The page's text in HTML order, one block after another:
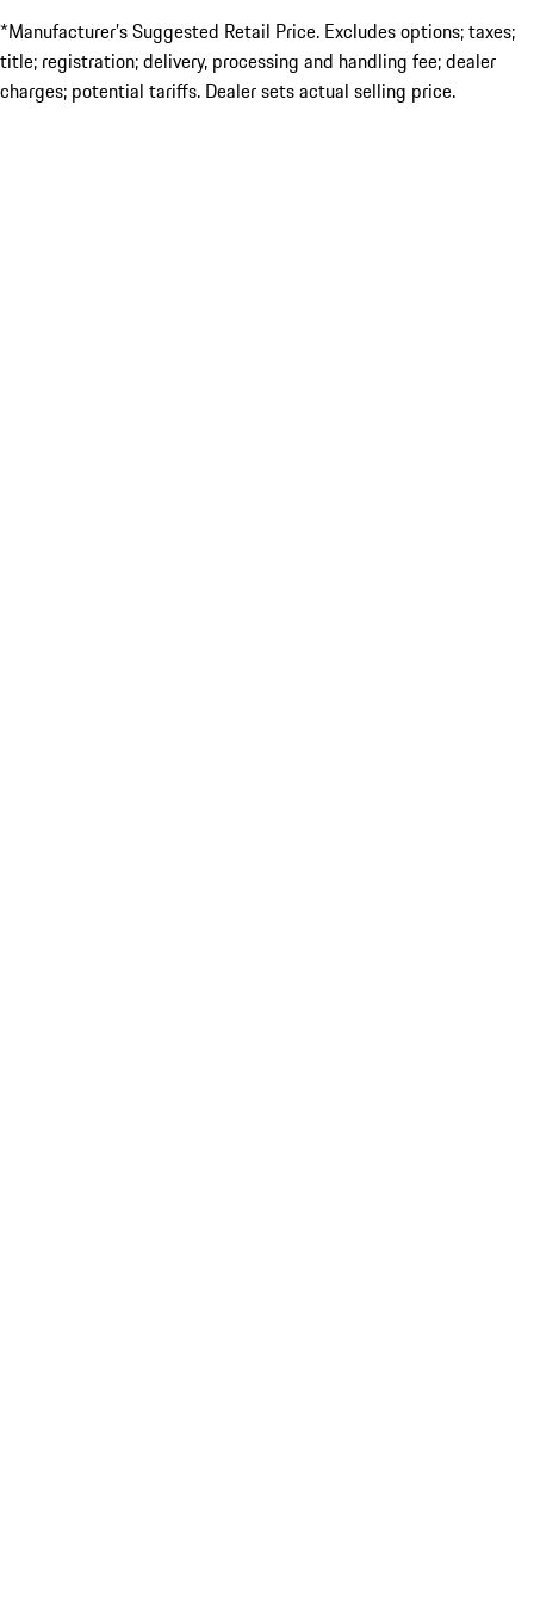
*Manufacturer’s Suggested Retail Price. Excludes options; taxes;
title; registration; delivery, processing and handling fee; dealer
charges; potential tariffs. Dealer sets actual selling price.